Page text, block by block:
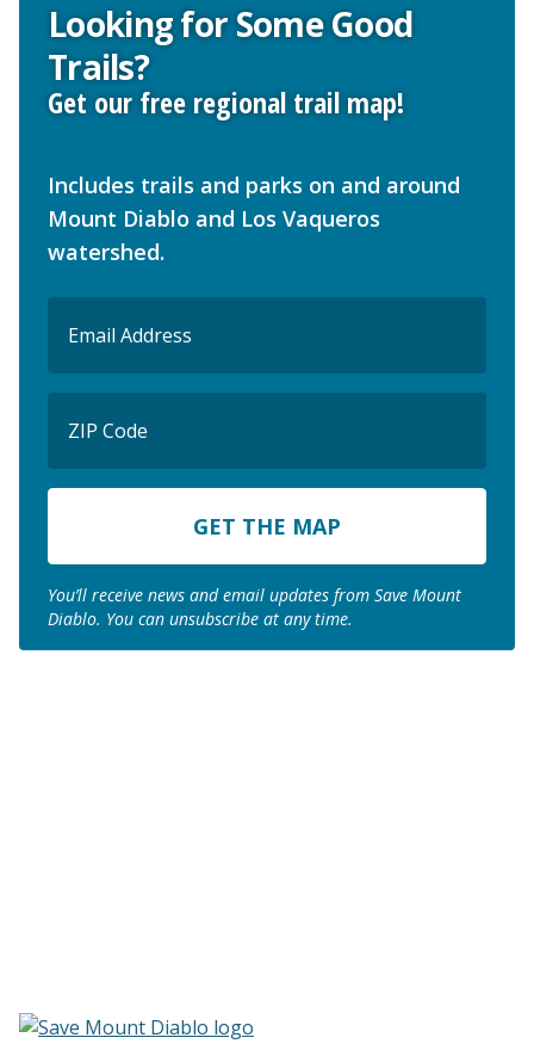
Looking for Some Good
Trails?
Get our free regional trail map!
Includes trails and parks on and around
Mount Diablo and Los Vaqueros
watershed.
(Required)
Code
ZIP
You’ll receive news and email updates from Save Mount
Diablo. You can unsubscribe at any time.